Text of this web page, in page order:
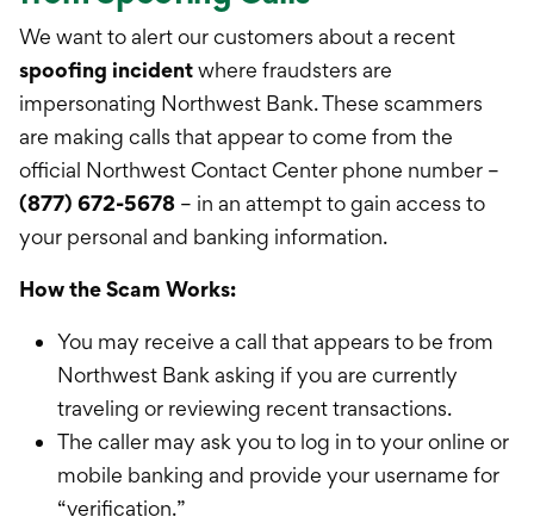
We want to alert our customers about a recent
spoofing incidentwhere fraudsters are
impersonating Northwest Bank. These scammers
are making calls that appear to come from the
official Northwest Contact Center phone number –
(877) 672-5678 – in an attempt to gain access to
your personal and banking information.
How the Scam Works:
You may receive a call that appears to be from
Northwest Bank asking if you are currently
traveling or reviewing recent transactions.
The caller may ask you to log in to your online or
mobile banking and provide your username for
“verification.”